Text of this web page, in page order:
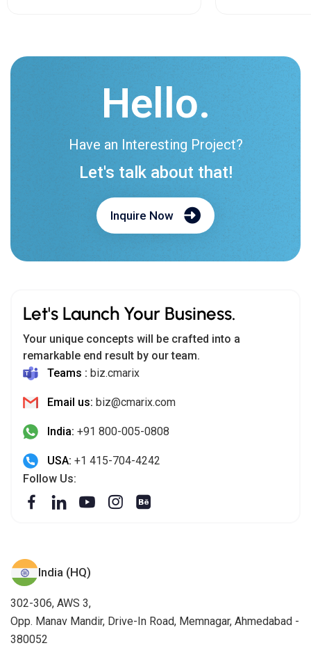
Hello.
Have an Interesting Project?
Let's talk about that!
Inquire Now
Let's Launch Your Business.
Your unique concepts will be crafted into a
remarkable end result by our team.
Teams : biz.cmarix
Email us: biz@cmarix.com
India: +91 800-005-0808
USA: +1 415-704-4242
Follow Us:
India (HQ)
302-306, AWS 3,
Opp. Manav Mandir, Drive-In Road, Memnagar, Ahmedabad -
380052